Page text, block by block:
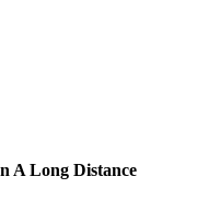
A Long Distance